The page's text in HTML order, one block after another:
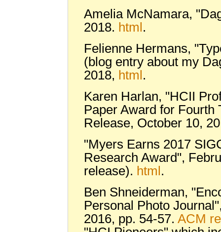
Amelia McNamara,
2018. html.
Felienne Hermans,
(blog entry about my
2018, html.
Karen Harlan, "HCII
Paper Award for Fourth
Release, October 10,
"Myers Earns 2017
Research Award",
release). html.
Ben Shneiderman,
Personal Photo
2016, pp. 54-57. ACM